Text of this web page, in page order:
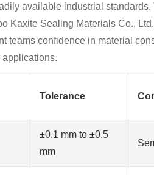
available industrial
Kaxite Sealing Materials Co.,
teams confidence in material
Tolerance
±0.1 mm to ±0.5
mm